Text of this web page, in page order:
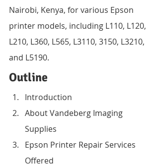
Nairobi, Kenya, for various Epson
printer models, including L110, L120,
L210, L360, L565, L3110, 3150, L3210,
and L5190.
Outline
Introduction
About Vandeberg Imaging
Supplies
Epson Printer Repair Services
Offered